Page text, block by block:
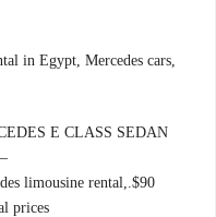
in Egypt, Mercedes cars,
E CLASS SEDAN
$90
limousine rental,
prices